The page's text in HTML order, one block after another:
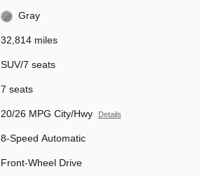
Gray
32,814 miles
SUV/7 seats
7 seats
20/26 MPG City/Hwy Details
8-Speed Automatic
Front-Wheel Drive